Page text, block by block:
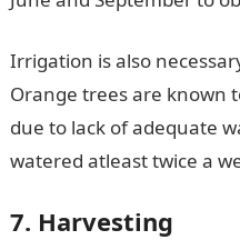
Irrigation is also
Orange trees are known
due to lack of adequate
watered atleast twice a
7. Harvesting